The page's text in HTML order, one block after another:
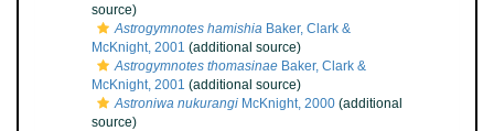
source)
Astrogymnotes hamishia Baker, Clark &
McKnight, 2001 (additional source)
Astrogymnotes thomasinae Baker, Clark &
McKnight, 2001 (additional source)
Astroniwa nukurangi McKnight, 2000 (additional
source)